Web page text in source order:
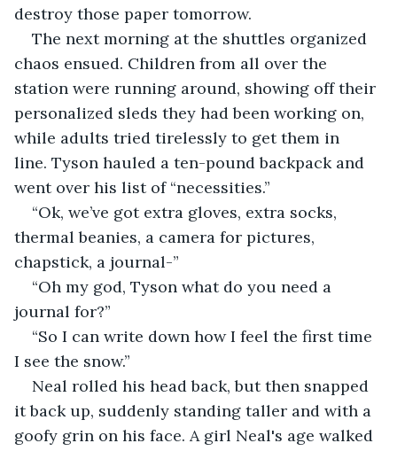
destroy those paper tomorrow.
The next morning at the shuttles organized
chaos ensued. Children from all over the
station were running around, showing off their
personalized sleds they had been working on,
while adults tried tirelessly to get them in
line. Tyson hauled a ten-pound backpack and
went over his list of “necessities.”
“Ok, we’ve got extra gloves, extra socks,
thermal beanies, a camera for pictures,
chapstick, a journal-”
“Oh my god, Tyson what do you need a
journal for?”
“So I can write down how I feel the first time
I see the snow.”
Neal rolled his head back, but then snapped
it back up, suddenly standing taller and with a
goofy grin on his face. A girl Neal's age walked